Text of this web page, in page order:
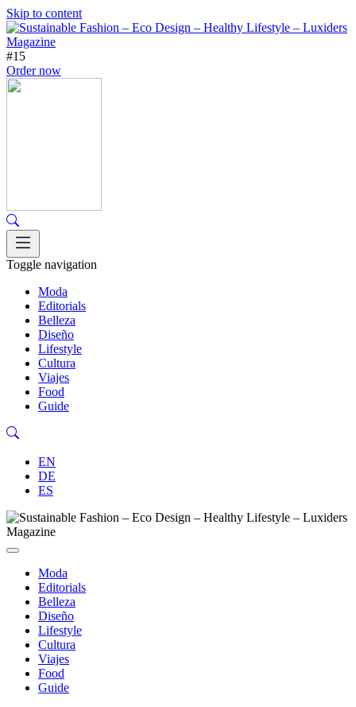
Skip to content
#15
Order now
Toggle navigation
Moda
Editorials
Belleza
Diseño
Lifestyle
Cultura
Viajes
Food
Guide
EN
DE
ES
Moda
Editorials
Belleza
Diseño
Lifestyle
Cultura
Viajes
Food
Guide